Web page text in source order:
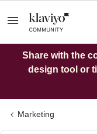
Share with the
design tool or
Marketing